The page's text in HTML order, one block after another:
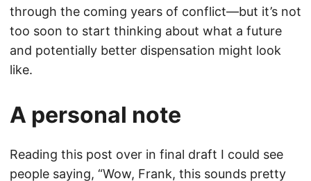
through the coming years of conflict—but it’s not
too soon to start thinking about what a future
and potentially better dispensation might look
like.
A personal note
Reading this post over in final draft I could see
people saying, “Wow, Frank, this sounds pretty